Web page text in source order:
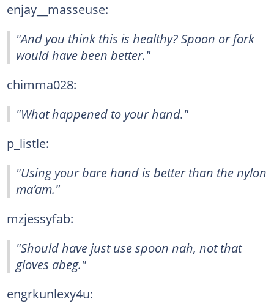
enjay__masseuse:
"And you think this is healthy? Spoon or fork
would have been better."
chimma028:
"What happened to your hand."
p_listle:
"Using your bare hand is better than the nylon
ma’am."
mzjessyfab:
"Should have just use spoon nah, not that
gloves abeg."
engrkunlexy4u: